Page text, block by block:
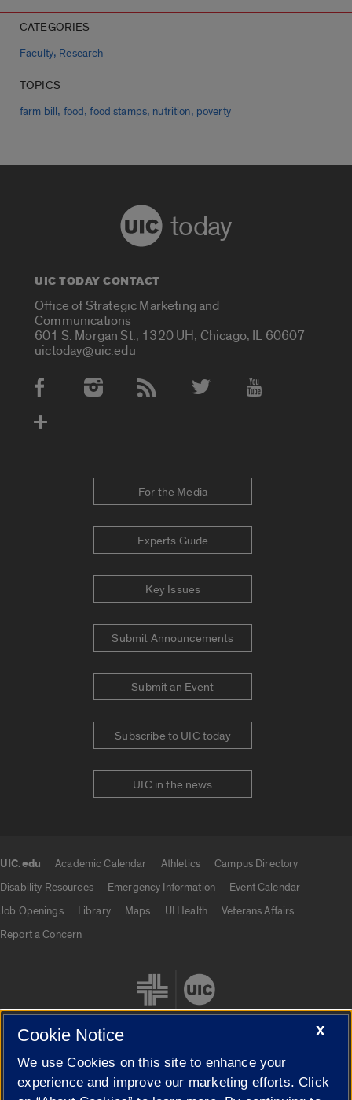
CATEGORIES
Faculty, Research
TOPICS
farm bill, food,food stamps, nutrition, poverty
today
UIC TODAY CONTACT
Office of Strategic Marketing and
Communications
601 S. Morgan St., 1320 UH, Chicago, IL 60607
uictoday@uic.edu
Social Media Accounts
For the Media
Experts Guide
Key Issues
Submit Announcements
Submit an Event
Subscribe to UIC today
UIC in the news
UIC.edu Academic Calendar Athletics
Campus Directory
Disability Resources
Emergency Information
Event Calendar
Job Openings
Library Maps UI Health
Veterans Affairs
Report a Concern
Cookie Settings
X
Cookie Notice
We use Cookies on this site to enhance your
experience and improve our marketing efforts. Click